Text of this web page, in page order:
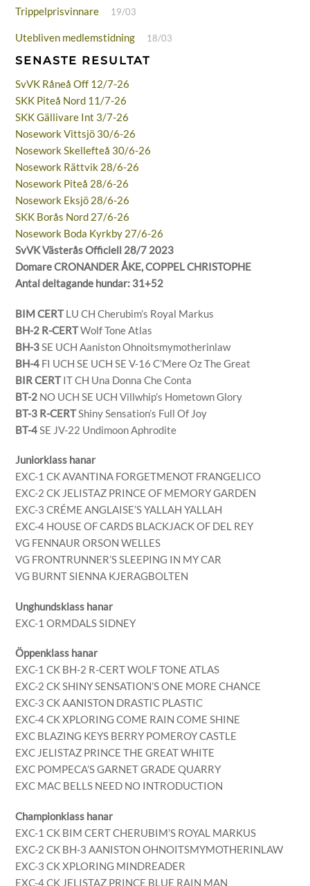
Trippelprisvinnare 19/03
Utebliven medlemstidning 18/03
SENASTE RESULTAT
SvVK Råneå Off 12/7-26
SKK Piteå Nord 11/7-26
SKK Gällivare Int 3/7-26
Nosework Vittsjö 30/6-26
Nosework Skellefteå 30/6-26
Nosework Rättvik 28/6-26
Nosework Piteå 28/6-26
Nosework Eksjö 28/6-26
SKK Borås Nord 27/6-26
Nosework Boda Kyrkby 27/6-26
SvVK Västerås Officiell 28/7 2023
Domare CRONANDER ÅKE, COPPEL CHRISTOPHE
Antal deltagande hundar: 31+52
BIM CERTLU CH Cherubim’s Royal Markus
BH-2 R-CERTWolf Tone Atlas
BH-3SE UCH Aaniston Ohnoitsmymotherinlaw
BH-4 FI UCH SE UCH SE V-16 C’Mere Oz The Great
BIR CERTIT CH Una Donna Che Conta
BT-2 NO UCH SE UCH Villwhip’s Hometown Glory
BT-3 R-CERTShiny Sensation’s Full Of Joy
BT-4SE JV-22 Undimoon Aphrodite
Juniorklass hanar
EXC-1 CK AVANTINA FORGETMENOT FRANGELICO
EXC-2 CK JELISTAZ PRINCE OF MEMORY GARDEN
EXC-3 CRÉME ANGLAISE’S YALLAH YALLAH
EXC-4 HOUSE OF CARDS BLACKJACK OF DEL REY
VG FENNAUR ORSON WELLES
VG FRONTRUNNER’S SLEEPING IN MY CAR
VG BURNT SIENNA KJERAGBOLTEN
Unghundsklass hanar
EXC-1 ORMDALS SIDNEY
Öppenklass hanar
EXC-1 CK BH-2 R-CERT WOLF TONE ATLAS
EXC-2 CK SHINY SENSATION’S ONE MORE CHANCE
EXC-3 CK AANISTON DRASTIC PLASTIC
EXC-4 CK XPLORING COME RAIN COME SHINE
EXC BLAZING KEYS BERRY POMEROY CASTLE
EXC JELISTAZ PRINCE THE GREAT WHITE
EXC POMPECA’S GARNET GRADE QUARRY
EXC MAC BELLS NEED NO INTRODUCTION
Championklass hanar
EXC-1 CK BIM CERT CHERUBIM’S ROYAL MARKUS
EXC-2 CK BH-3 AANISTON OHNOITSMYMOTHERINLAW
EXC-3 CK XPLORING MINDREADER
EXC-4 CK JELISTAZ PRINCE BLUE RAIN MAN